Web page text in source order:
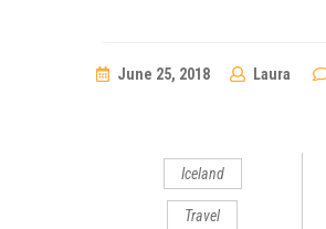
June 25, 2018 Laura
Iceland
Travel